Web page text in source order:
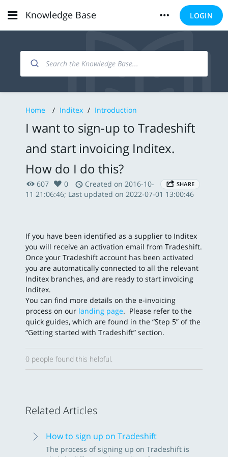
Knowledge Base LOGIN
Home / Inditex / Introduction
I want to sign-up to Tradeshift
and start invoicing Inditex.
How do I do this?
SHARE
607 0
Created on 2016-10-
11 21:06:46; Last updated on 2022-07-01 13:00:46
If you have been identified as a supplier to Inditex
you will receive an activation email from Tradeshift.
Once your Tradeshift account has been activated
you are automatically connected to all the relevant
Inditex branches, and are ready to start invoicing
Inditex.
You can find more details on the e-invoicing
process on our landing page. Please refer to the
quick guides, which are found in the “Step 5” of the
“Getting started with Tradeshift” section.
0 people found this helpful.
Related Articles
How to sign up on Tradeshift
The process of signing up on Tradeshift is